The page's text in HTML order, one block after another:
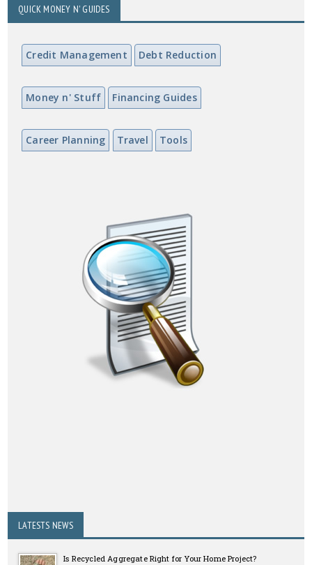
QUICK MONEY N' GUIDES
Credit Management Debt Reduction
Money n' Stuff Financing Guides
Career Planning Travel Tools
LATESTS NEWS
Is Recycled Aggregate Right for Your Home Project?